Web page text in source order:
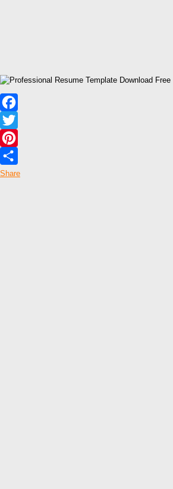
Facebook
Twitter
Pinterest
Share